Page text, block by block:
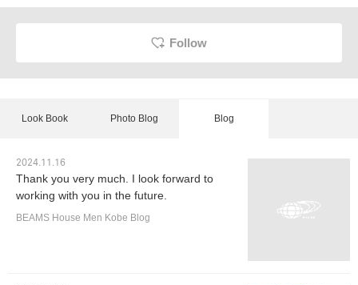
Follow
Look Book Photo Blog Blog
2024.11.16
Thank you very much. I look forward to
working with you in the future.
BEAMS House Men Kobe Blog